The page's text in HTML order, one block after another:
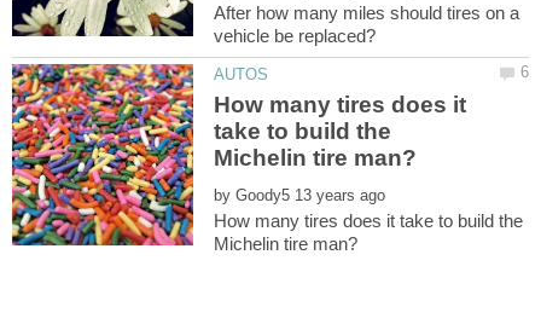
After how many miles should tires on a
How many tires does it
take to build the
by
How many tires does it take to build the